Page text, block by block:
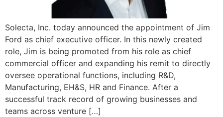
Solecta, Inc. today announced the appointment of Jim
Ford as chief executive officer. In this newly created
role, Jim is being promoted from his role as chief
commercial officer and expanding his remit to directly
oversee operational functions, including R&D,
Manufacturing, EH&S, HR and Finance. After a
successful track record of growing businesses and
teams across venture […]